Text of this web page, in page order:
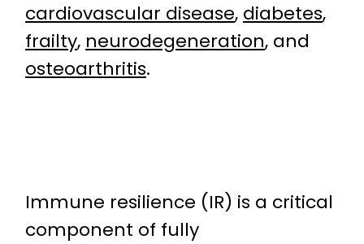
cardiovascular disease, diabetes,
frailty, neurodegeneration, and
osteoarthritis.
Immune resilience (IR) is a critical
component of fully